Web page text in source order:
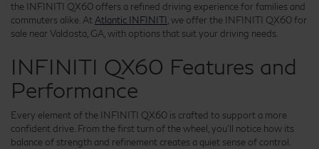
the INFINITI QX60 offers a refined driving experience for families and
commuters alike. AtAtlantic INFINITI, we offer the INFINITI QX60 for
sale near Valdosta, GA, with options that suit your driving needs.
INFINITI QX60 Features and
Performance
Every element of the INFINITI QX60 is crafted to support a more
confident drive. From the first turn of the wheel, you'll notice how its
balance of strength and refinement creates a quiet sense of control.